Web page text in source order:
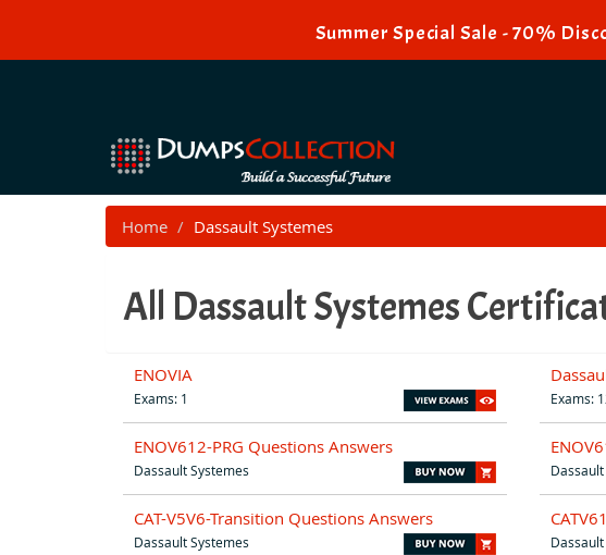
Summer Special Sale - 70%
Home Dassault Systemes
All Dassault Systemes
ENOVIA
Exams: 1 Exams:
ENOV612-PRG Questions Answers
Dassault Systemes
CAT-V5V6-Transition Questions Answers
Dassault Systemes